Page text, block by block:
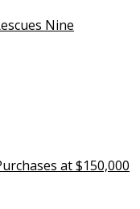
Nine
at $150,000